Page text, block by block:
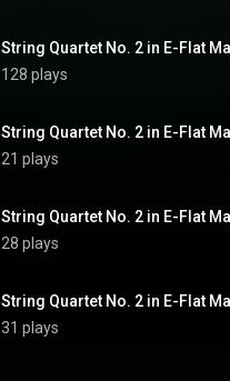
128 plays
21 plays
28 plays
31 plays